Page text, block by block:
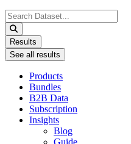
Search
...
Results
See all results
Products
Bundles
B2B Data
Subscription
Insights
Blog
Guide